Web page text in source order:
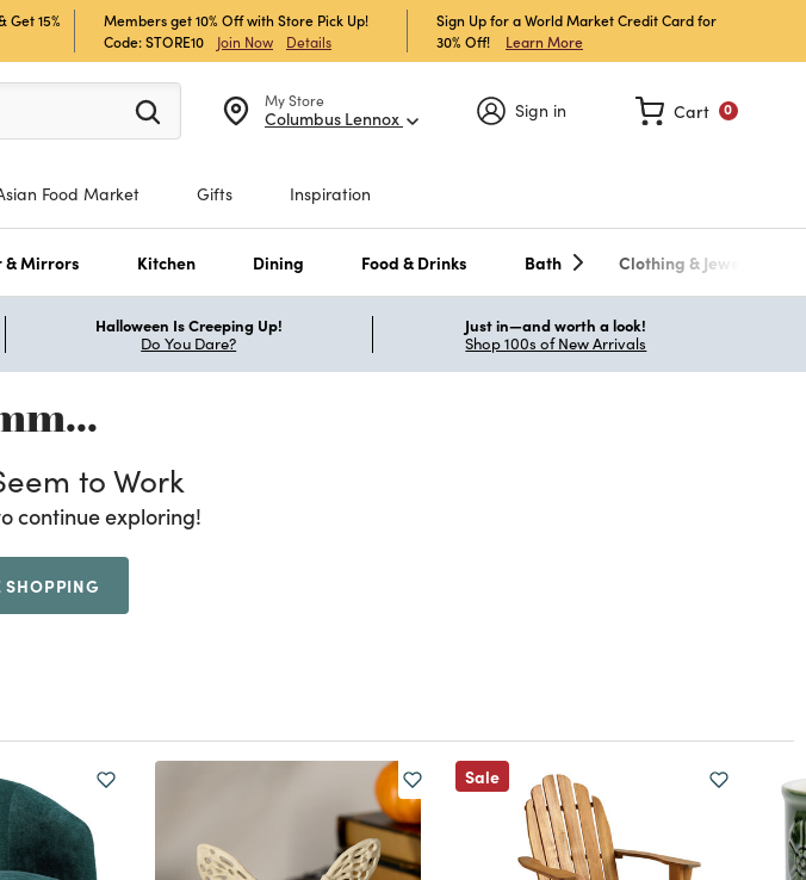
Get 15%
Members get 10% Off with Store Pick Up!
Code: STORE10
Join Now Details
Sign Up for a World Market Credit Card for
30% Off!
Learn More
My Store
Columbus Lennox
suggestions.
Sign in 0
Cart
Food Market Gifts Inspiration
& Mirrors Kitchen Dining Food & Drinks Bath Clothing & Jewelry
Halloween Is Creeping Up!
Do You Dare?
Just in—and worth a look!
Shop 100s of New Arrivals
to Work
continue exploring!
Sale